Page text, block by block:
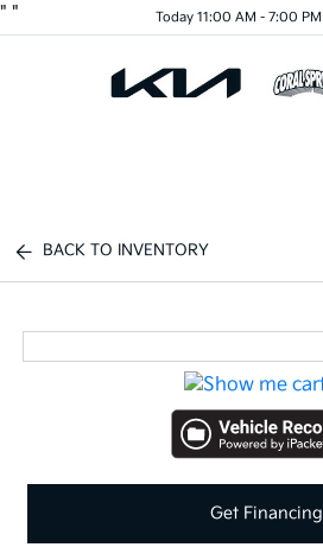
" " Today 11:00 AM - 7:00 PM
BACK TO INVENTORY
Get Financing